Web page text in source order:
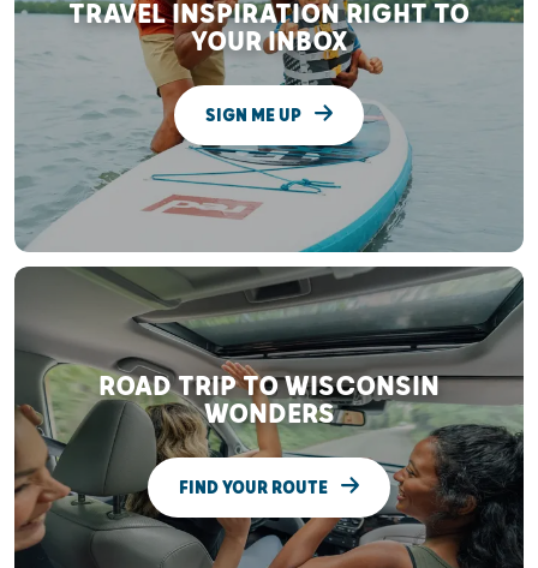
TRAVEL INSPIRATION RIGHT TO
YOUR INBOX
SIGN ME UP
ROAD TRIP TO WISCONSIN
WONDERS
FIND YOUR ROUTE